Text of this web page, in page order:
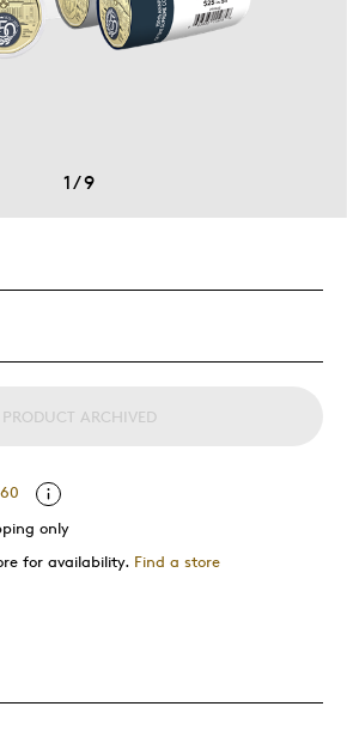
1/9
PRODUCT ARCHIVED
only
for availability. Find a store